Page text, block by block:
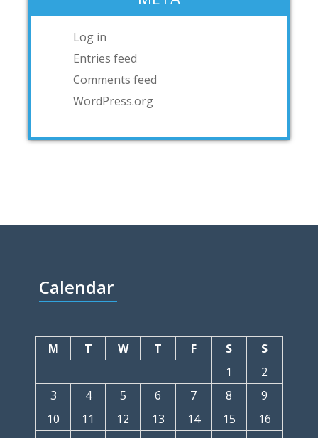
Log in
Entries feed
Comments feed
WordPress.org
Calendar
M T W T F S
S
1
2
3
4 5 6 7 8
9
10
11 12 13 14 15
16